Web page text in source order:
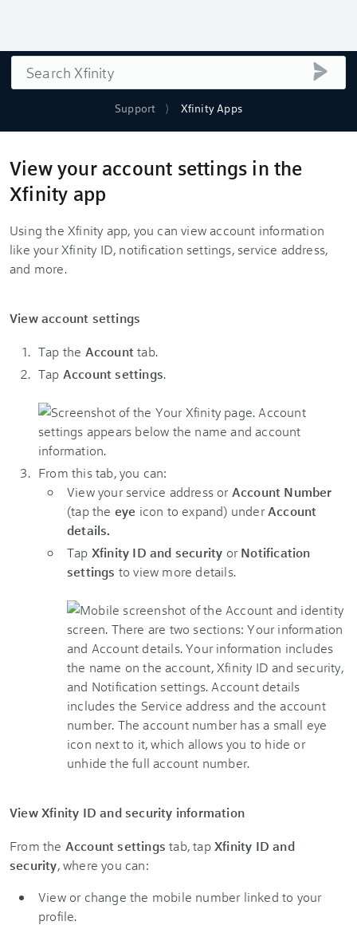
Support Xfinity Apps
Search
View your account settings in the
Xfinity app
Using the Xfinity app, you can view account information
like your Xfinity ID, notification settings, service address,
and more.
View account settings
Tap the Accounttab.
Tap Account settings.
From this tab, you can:
View your service address or Account Number
(tap the eye icon to expand) underAccount
details.
Tap Xfinity ID and security orNotification
settings to view more details.
View Xfinity ID and security information
From the Account settings tab, tapXfinity ID and
security, where you can:
View or change the mobile number linked to your
profile.